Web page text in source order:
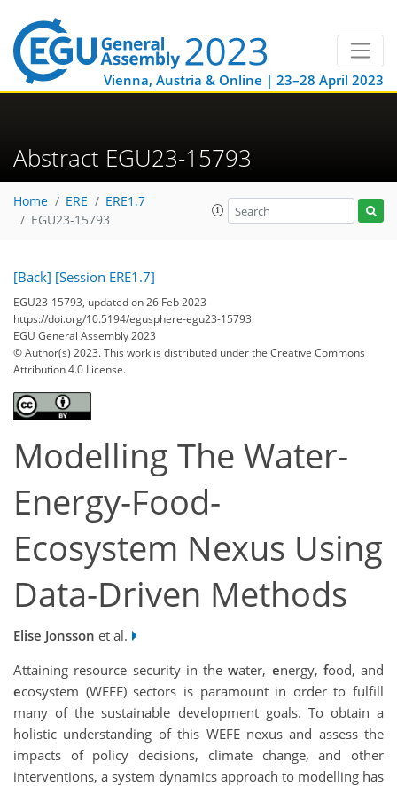
Vienna, Austria & Online | 23–28 April 2023
Abstract EGU23-15793
Home ERE
ERE1.7
EGU23-15793
[Back] [Session ERE1.7]
EGU23-15793, updated on 26 Feb 2023
https://doi.org/10.5194/egusphere-egu23-15793
EGU General Assembly 2023
© Author(s) 2023. This work is distributed underthe Creative Commons
Attribution 4.0 License.
Modelling The Water-
Energy-Food-
Ecosystem Nexus Using
Data-Driven Methods
Elise Jonsson et al.
Attaining resource security in thewater, energy, food, and
ecosystem (WEFE) sectors is paramount in order to fulfill
many of the sustainable development goals. To obtain a
holistic understanding of this WEFE nexus and assess the
impacts of policy decisions, climate change, and other
interventions, a system dynamics approach to modelling has